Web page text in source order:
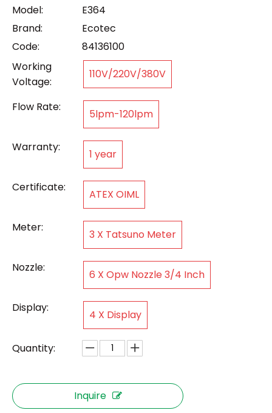
Model:
E364
Brand:
Ecotec
Code:
84136100
Working
Voltage:
110V/220V/380V
Flow Rate:
5lpm-120lpm
Warranty:
1 year
Certificate:
ATEX OIML
Meter:
3 X Tatsuno Meter
Nozzle:
6 X Opw Nozzle 3/4 Inch
Display:
4 X Display
Quantity:
Inquire